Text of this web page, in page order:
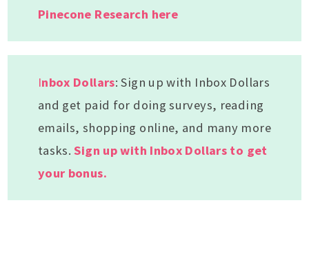
Pinecone Research here
Inbox Dollars: Sign up with Inbox Dollars
and get paid for doing surveys, reading
emails, shopping online, and many more
tasks.Sign up with Inbox Dollars to get
your bonus.